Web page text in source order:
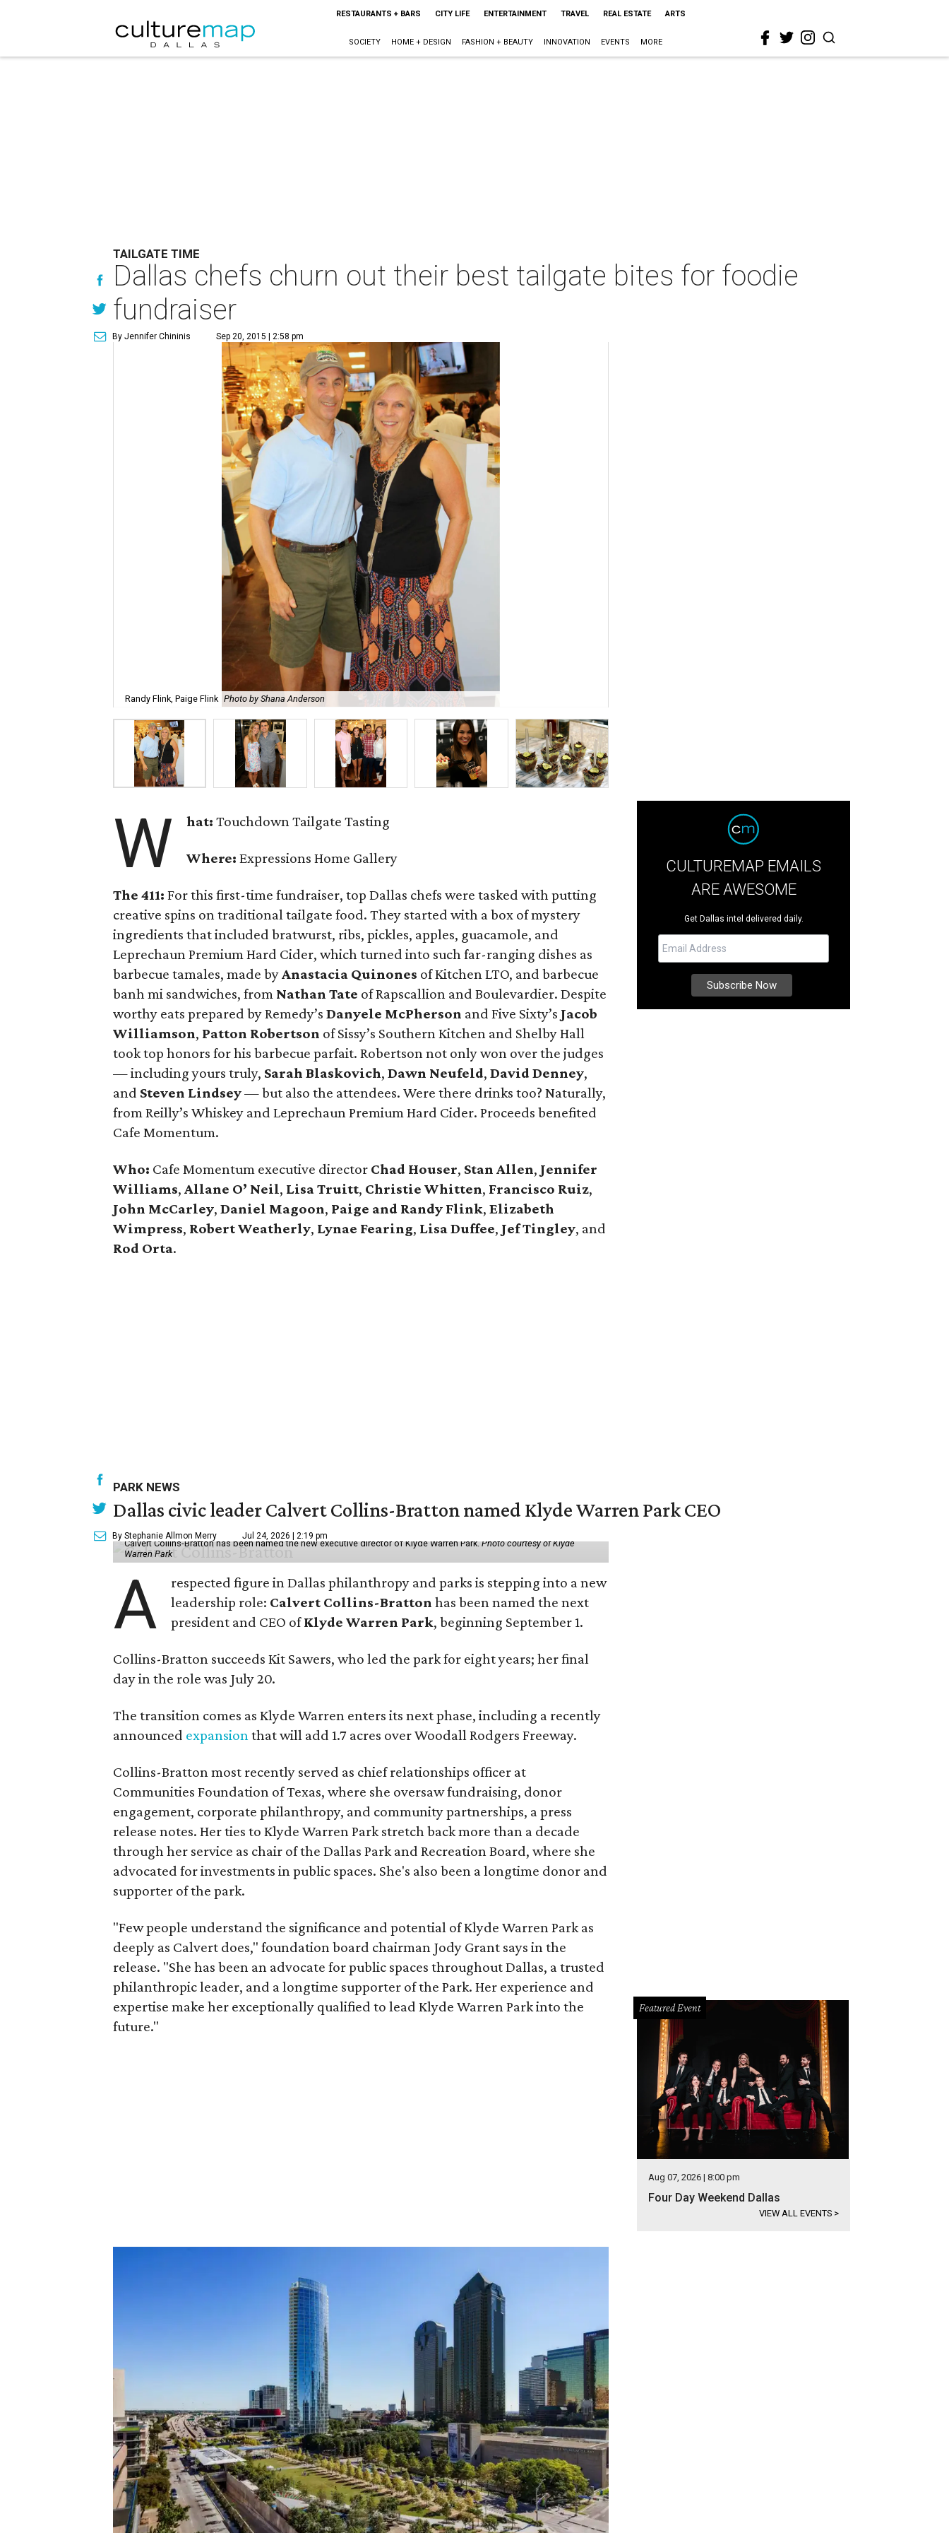
RESTAURANTS + BARS CITY LIFE ENTERTAINMENT TRAVEL REAL ESTATE ARTS
SOCIETY HOME + DESIGN FASHION + BEAUTY INNOVATION EVENTS MORE
TAILGATE TIME
Dallas chefs churn out their best tailgate bites for foodie
fundraiser
By Jennifer Chininis Sep 20, 2015 | 2:58 pm
Randy Flink, Paige Flink Photo by Shana Anderson
W hat: Touchdown Tailgate Tasting
Where: Expressions Home Gallery
The 411: For this first-time fundraiser, top Dallas chefs were tasked with putting
creative spins on traditional tailgate food. They started with a box of mystery
ingredients that included bratwurst, ribs, pickles, apples, guacamole, and
Leprechaun Premium Hard Cider, which turned into such far-ranging dishes as
barbecue tamales, made byAnastacia Quinones of Kitchen LTO, and barbecue
banh mi sandwiches, from Nathan Tate of Rapscallion and Boulevardier. Despite
worthy eats prepared by Remedy’s Danyele McPherson and Five Sixty’s Jacob
Williamson, Patton Robertson of Sissy’s Southern Kitchen and Shelby Hall
took top honors for his barbecue parfait. Robertson not only won over the judges
— including yours truly, Sarah Blaskovich, Dawn Neufeld, David Denney,
and Steven Lindsey— but also the attendees. Were there drinks too? Naturally,
from Reilly’s Whiskey and Leprechaun Premium Hard Cider. Proceeds benefited
Cafe Momentum.
Who: Cafe Momentum executive director Chad Houser, Stan Allen, Jennifer
Williams, Allane O’ Neil, Lisa Truitt, Christie Whitten, Francisco Ruiz,
John McCarley, Daniel Magoon, Paige and Randy Flink, Elizabeth
Wimpress, Robert Weatherly, Lynae Fearing, Lisa Duffee, Jef Tingley, and
Rod Orta.
CULTUREMAP EMAILS
ARE AWESOME
Get Dallas intel delivered daily.
PARK NEWS
Dallas civic leader Calvert Collins-Bratton named Klyde Warren Park CEO
By Stephanie Allmon Merry Jul 24, 2026 | 2:19 pm
Calvert Collins-Bratton has been named the new executive director of Klyde Warren Park.Photo courtesy of Klyde
Warren Park
A
respected figure in Dallas philanthropy and parks is stepping into a new
leadership role: Calvert Collins-Bratton has been named the next
president and CEO ofKlyde Warren Park, beginning September 1.
Collins-Bratton succeeds Kit Sawers, who led the park for eight years; her final
day in the role was July 20.
The transition comes as Klyde Warren enters its next phase, including a recently
announced expansionthat will add 1.7 acres over Woodall Rodgers Freeway.
Collins-Bratton most recently served as chief relationships officer at
Communities Foundation of Texas, where she oversaw fundraising, donor
engagement, corporate philanthropy, and community partnerships, a press
release notes. Her ties to Klyde Warren Park stretch back more than a decade
through her service as chair of the Dallas Park and Recreation Board, where she
advocated for investments in public spaces. She's also been a longtime donor and
supporter of the park.
"Few people understand the significance and potential of Klyde Warren Park as
deeply as Calvert does," foundation board chairman Jody Grant says in the
release. "She has been an advocate for public spaces throughout Dallas, a trusted
philanthropic leader, and a longtime supporter of the Park. Her experience and
expertise make her exceptionally qualified to lead Klyde Warren Park into the
future."
Featured Event
Aug 07, 2026 | 8:00 pm
Four Day Weekend Dallas
VIEW ALL EVENTS >